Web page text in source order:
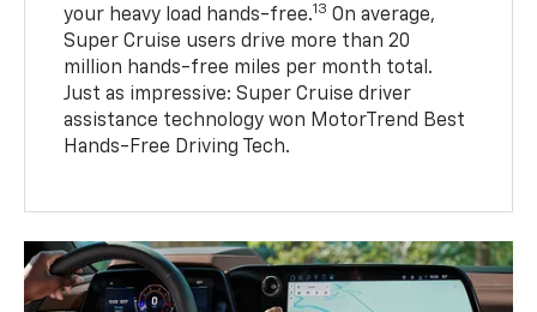
your heavy load hands-free.13 On average,
Super Cruise users drive more than 20
million hands-free miles per month total.
Just as impressive: Super Cruise driver
assistance technology won MotorTrend Best
Hands-Free Driving Tech.